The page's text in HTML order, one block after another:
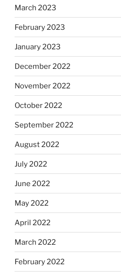
March 2023
February 2023
January 2023
December 2022
November 2022
October 2022
September 2022
August 2022
July 2022
June 2022
May 2022
April 2022
March 2022
February 2022